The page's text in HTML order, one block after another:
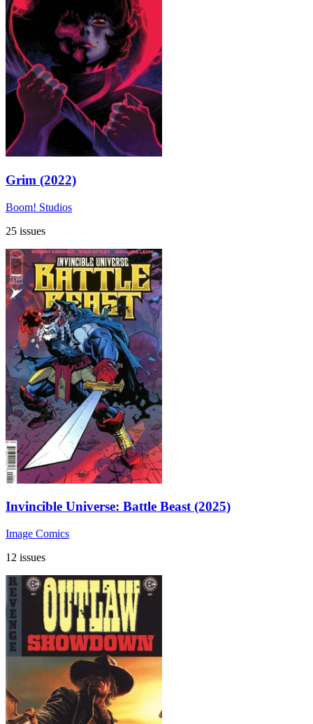
Grim (2022)
Boom! Studios
25 issues
Invincible Universe: Battle Beast (2025)
Image Comics
12 issues